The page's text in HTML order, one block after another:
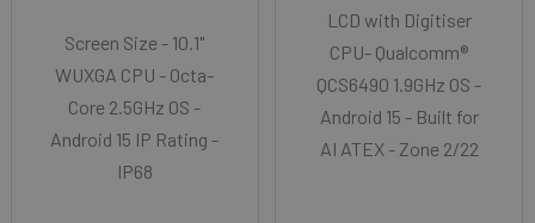
Screen Size - 10.1"
WUXGA CPU - Octa-
Core 2.5GHz OS -
Android 15 IP Rating -
IP68
LCD with Digitiser
CPU- Qualcomm®
QCS6490 1.9GHz OS -
Android 15 - Built for
AI ATEX - Zone 2/22